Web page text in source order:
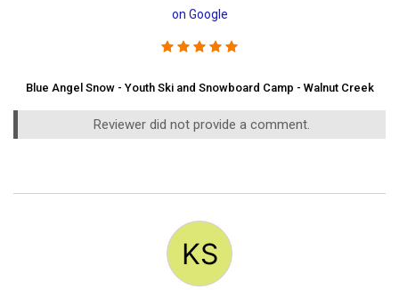
on Google
Blue Angel Snow - Youth Ski and Snowboard Camp - Walnut Creek
Reviewer did not provide a comment.